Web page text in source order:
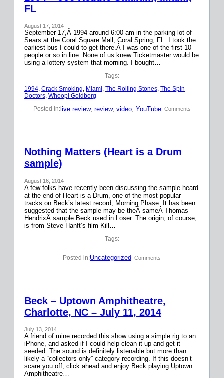
FL
August 17, 2014
September 17,Â 1994 around 6:00 am in the parking lot of
Sears at the Coral Square Mall, Coral Spring, FL. I took the
earliest bus I could to get there.Â I was one of the first 10
people or so in line. None of us knew Ticketmaster would be
using a lottery system that morning. I bought…
Tags:
1994, Crack Smoking, Miami, The Rolling Stones, The Spin
Doctors, Whoopi Goldberg
Posted in:live review, review, video, YouTube| Comments
Nothing Matters (Heart is a Drum
sample)
August 16, 2014
A few folks have recently been discussing the sample heard
at the end of Heart is a Drum, one of the most popular
tracks on Beck’s latest record, Morning Phase. It has been
suggested that the sample may be theÂ sameÂ Thomas
HendrixÂ sample Beck used in Loser. The origin, of course,
is from Steve Hanft’s film Kill…
Tags:
Posted in:Uncategorized| Comments
Beck – Uptown Amphitheatre,
Charlotte, NC – July 11, 2014
July 13, 2014
A friend of mine recorded this show using a simple rig to an
iPhone, and asked if I could help clean it up and get it
seeded. The sound is definitely listenable but more than
likely a “collectors only” category recording. If this doesn’t
scare you off, click ahead and enjoy Beck playing Uptown
Amphitheatre…